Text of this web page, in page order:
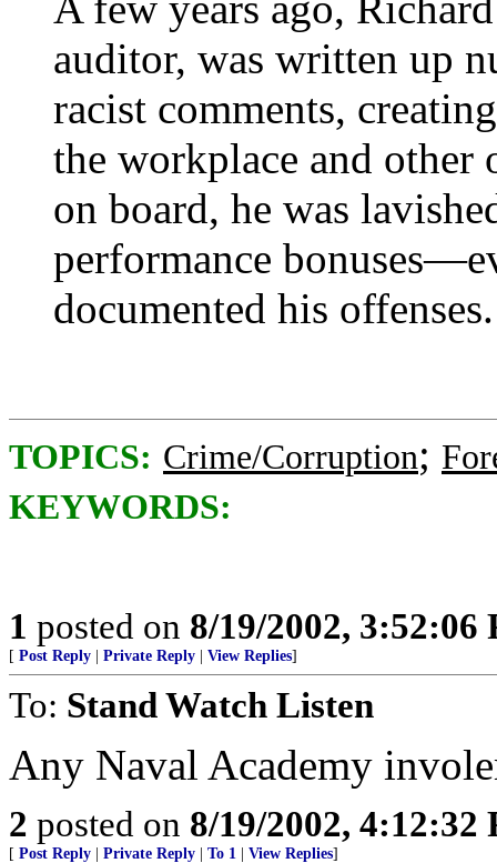
auditor, was written up
racist comments,
the workplace and other
on board, he was
performance
documented his offenses.
TOPICS: Crime/Corruption;
KEYWORDS:
1 posted on 8/19/2002, 3:52:06
[ Post Reply Private Reply View Replies]
To: Stand Watch Listen
Any Naval Academy
2 posted on 8/19/2002, 4:12:32
[ Post Reply Private Reply To 1 View Replies]